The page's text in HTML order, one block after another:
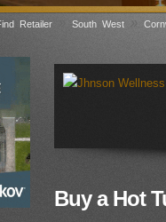
Retailer South West »
Buy a Hot